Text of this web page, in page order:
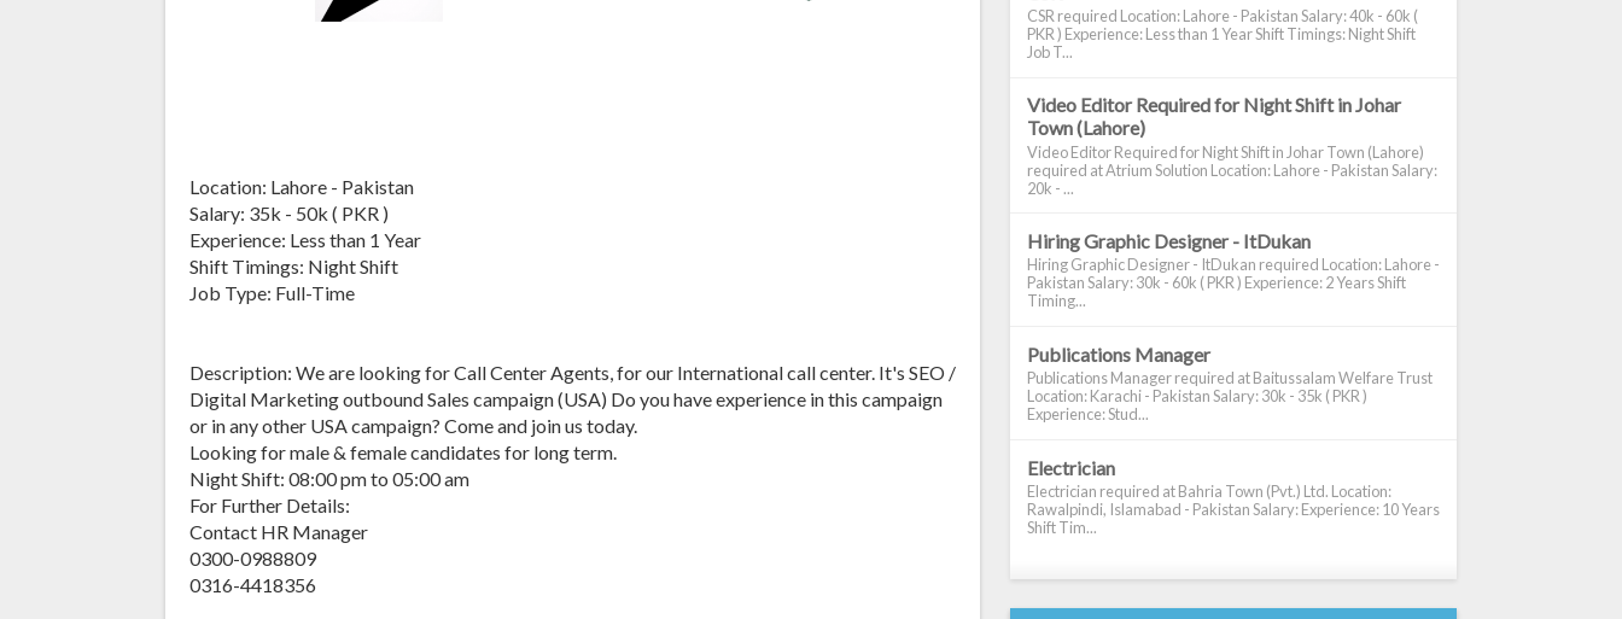
Location: Lahore - Pakistan
Salary: 35k - 50k ( PKR )
Experience: Less than 1 Year
Shift Timings: Night Shift
Job Type: Full-Time
Description: We are looking for Call Center Agents, for our International call center. It's SEO /
Digital Marketing outbound Sales campaign (USA) Do you have experience in this campaign
or in any other USA campaign? Come and join us today.
Looking for male & female candidates for long term.
Night Shift: 08:00 pm to 05:00 am
For Further Details:
Contact HR Manager
0300-0988809
0316-4418356
CSR required Location: Lahore - Pakistan Salary: 40k - 60k (
PKR ) Experience: Less than 1 Year Shift Timings: Night Shift
Job T...
Video Editor Required for Night Shift in Johar
Town (Lahore)
Video Editor Required for Night Shift in Johar Town (Lahore)
required at Atrium Solution Location: Lahore - Pakistan Salary:
20k - ...
Hiring Graphic Designer - ItDukan
Hiring Graphic Designer - ItDukan required Location: Lahore -
Pakistan Salary: 30k - 60k ( PKR ) Experience: 2 Years Shift
Timing...
Publications Manager
Publications Manager required at Baitussalam Welfare Trust
Location: Karachi - Pakistan Salary: 30k - 35k ( PKR )
Experience: Stud...
Electrician
Electrician required at Bahria Town (Pvt.) Ltd. Location:
Rawalpindi, Islamabad - Pakistan Salary: Experience: 10 Years
Shift Tim...